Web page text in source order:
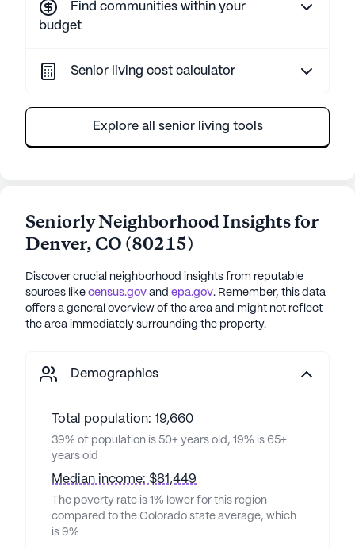
Find communities within your
budget
Senior living cost calculator
Explore all senior living tools
Seniorly Neighborhood Insights for
Denver, CO (80215)
Discover crucial neighborhood insights from reputable
sources like census.gov and epa.gov. Remember, this data
offers a general overview of the area and might not reflect
the area immediately surrounding the property.
Demographics
Total population: 19,660
39% of population is 50+ years old, 19% is 65+
years old
Median income: $81,449
The poverty rate is 1% lower for this region
compared to the Colorado state average, which
is 9%